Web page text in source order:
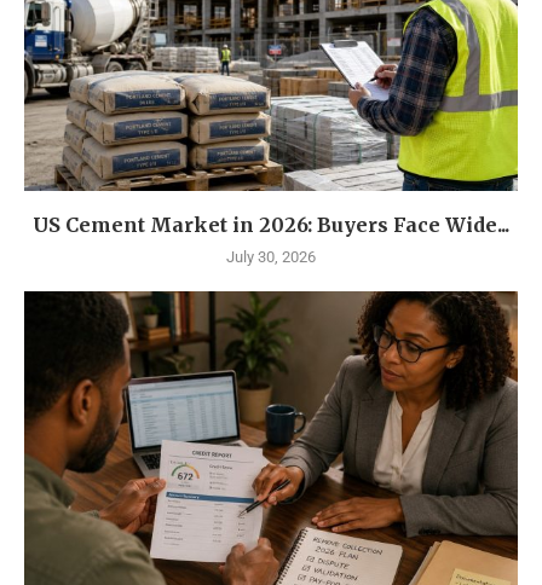
US Cement Market in 2026: Buyers Face Wide...
July 30, 2026